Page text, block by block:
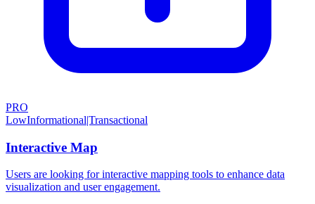
PRO
LowInformational|Transactional
Interactive Map
Users are looking for interactive mapping tools to enhance data
visualization and user engagement.